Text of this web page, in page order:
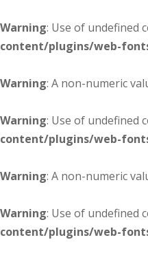
Warning: Use of undefined
content/plugins/web-
Warning: A non-numeric
Warning: Use of undefined
content/plugins/web-
Warning: A non-numeric
Warning: Use of undefined
content/plugins/web-